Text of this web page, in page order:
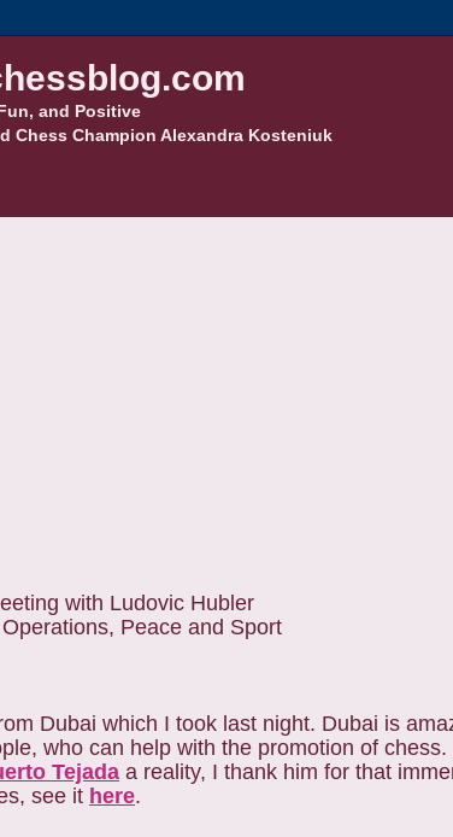
and Positive
Chess Champion Alexandra Kosteniuk
with Ludovic Hubler
Peace and Sport
Dubai which I took last night. Dubai is
who can help with the promotion of
Tejada a reality, I thank him for that
see it here.